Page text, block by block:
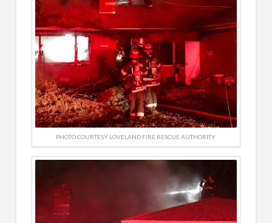
PHOTO COURTESY LOVELAND FIRE RESCUE AUTHORITY